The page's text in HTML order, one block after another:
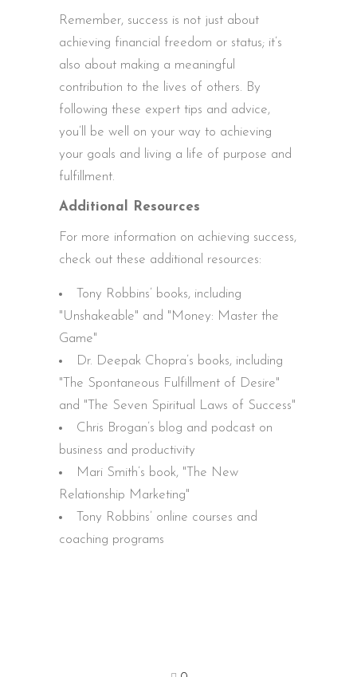
Remember, success is not just about
achieving financial freedom or status; it’s
also about making a meaningful
contribution to the lives of others. By
following these expert tips and advice,
you’ll be well on your way to achieving
your goals and living a life of purpose and
fulfillment.
Additional Resources
For more information on achieving success,
check out these additional resources:
Tony Robbins’ books, including
"Unshakeable" and "Money: Master the
Game"
Dr. Deepak Chopra’s books, including
"The Spontaneous Fulfillment of Desire"
and "The Seven Spiritual Laws of Success"
Chris Brogan’s blog and podcast on
business and productivity
Mari Smith’s book, "The New
Relationship Marketing"
Tony Robbins’ online courses and
coaching programs